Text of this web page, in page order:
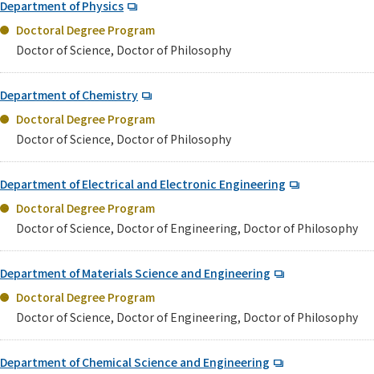
Department of Physics
Doctoral Degree Program
Doctor of Science, Doctor of Philosophy
Department of Chemistry
Doctoral Degree Program
Doctor of Science, Doctor of Philosophy
Department of Electrical and Electronic Engineering
Doctoral Degree Program
Doctor of Science, Doctor of Engineering, Doctor of Philosophy
Department of Materials Science and Engineering
Doctoral Degree Program
Doctor of Science, Doctor of Engineering, Doctor of Philosophy
Department of Chemical Science and Engineering